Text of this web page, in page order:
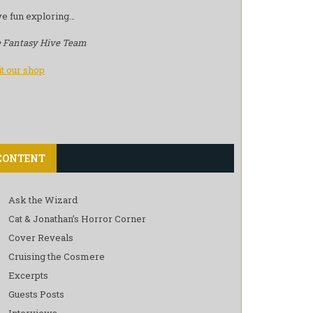
fun exploring…
Fantasy Hive Team
our shop
Ask the Wizard
Cat & Jonathan’s Horror Corner
Cover Reveals
Cruising the Cosmere
Excerpts
Guests Posts